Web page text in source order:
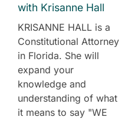
with Krisanne Hall
KRISANNE HALL is a
Constitutional Attorney
in Florida. She will
expand your
knowledge and
understanding of what
it means to say "WE